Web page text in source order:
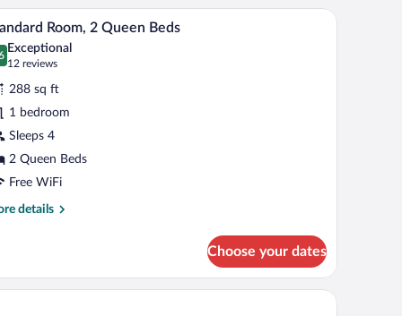
blackout drapes Premium bedding, desk, laptop workspace,
13 Room, 2 Queen Beds
out of 10
Exceptional
12 reviews
(12
reviews)
288 sq ft
1 bedroom
Sleeps 4
2 Queen Beds
Free WiFi
details
Choose your dates